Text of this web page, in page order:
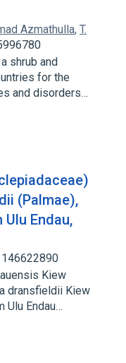
Azmathulla, T.
shrub and
for the
and disorders…
(Palmae),
Endau,
Kiew
dransfieldii Kiew
Ulu Endau…